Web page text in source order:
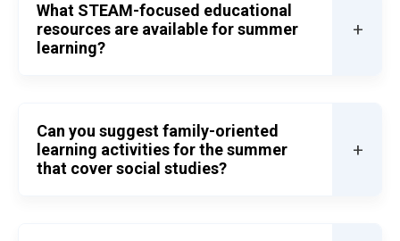
What STEAM-focused educational
resources are available for summer
learning?
+
Can you suggest family-oriented
learning activities for the summer
that cover social studies?
+